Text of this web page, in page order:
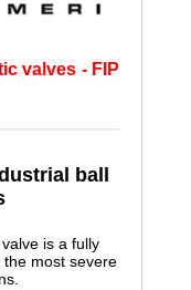
valves - FIP
ball
is a fully
most severe